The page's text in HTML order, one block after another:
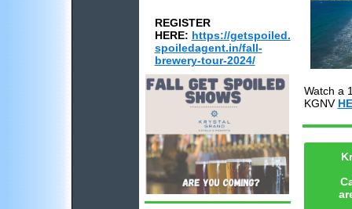
REGISTER
HERE: https://getspoiled.
spoiledagent.in/fall-
brewery-tour-2024/
Watch a
KGNV